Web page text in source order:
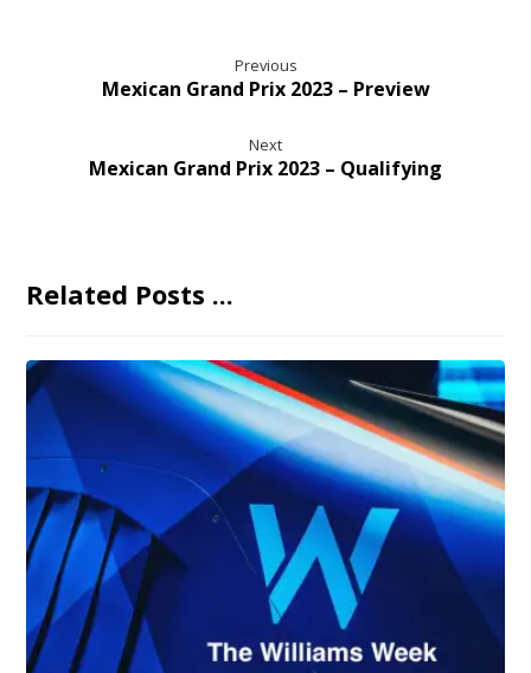
Previous
Mexican Grand Prix 2023 – Preview
Next
Mexican Grand Prix 2023 – Qualifying
Related Posts ...